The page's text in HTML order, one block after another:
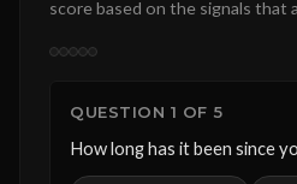
score based on the signals that
QUESTION 1 OF 5
How long has it been since